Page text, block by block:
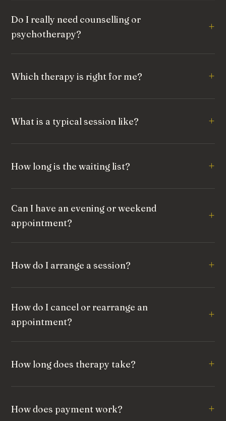
Do I really need counselling or
psychotherapy?
Which therapy is right for me?
What is a typical session like?
How long is the waiting list?
Can I have an evening or weekend
appointment?
How do I arrange a session?
How do I cancel or rearrange an
appointment?
How long does therapy take?
How does payment work?